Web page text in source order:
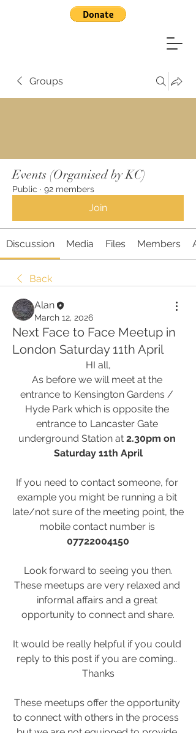
Groups
Events (Organised by KC)
Public · 92 members
Join
Discussion Media Files Members
Back
Alan
March 12, 2026
Next Face to Face Meetup in
London Saturday 11th April
HI all,
As before we will meet at the
entrance to Kensington Gardens /
Hyde Park which is opposite the
entrance to Lancaster Gate
underground Station at 2.30pm on
Saturday 11th April
If you need to contact someone, for
example you might be running a bit
late/not sure of the meeting point, the
07722004150
Look forward to seeing you then.
These meetups are very relaxed and
informal affairs and a great
opportunity to connect and share.
It would be really helpful if you could
reply to this post if you are coming..
Thanks
These meetups offer the opportunity
to connect with others in the process